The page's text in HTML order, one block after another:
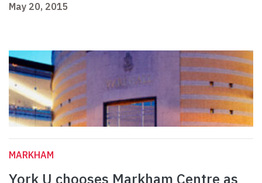
May 20, 2015
MARKHAM
York U chooses Markham Centre as